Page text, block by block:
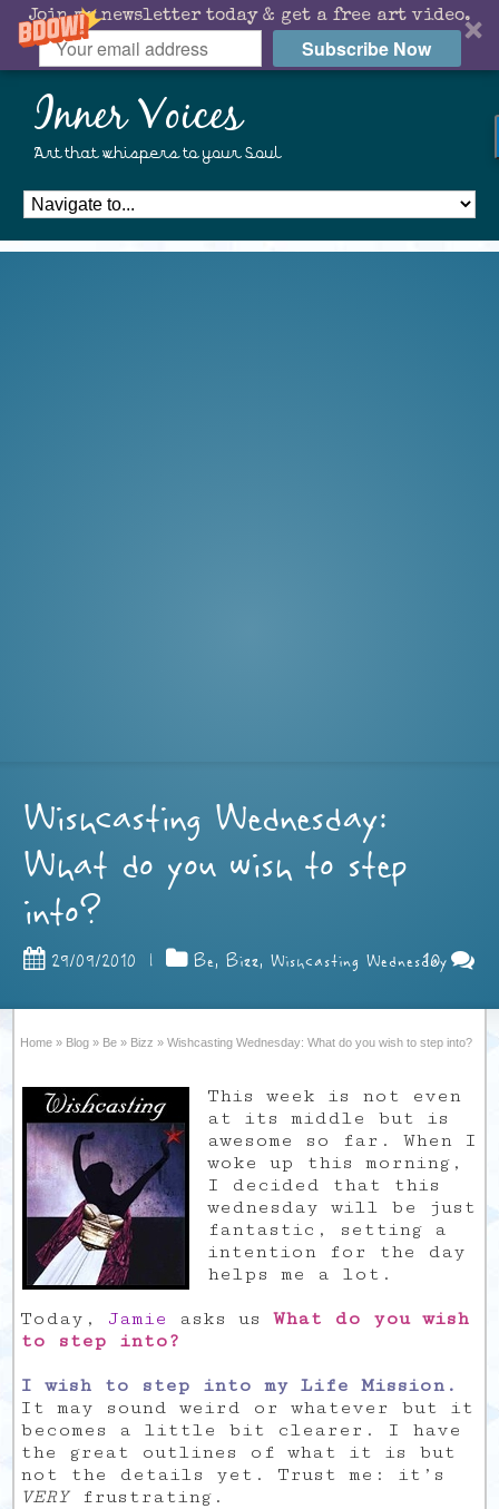
Join my newsletter today & get a free art video.
Subscribe Now
Inner Voices
Art that whispers to your Soul
Wishcasting Wednesday:
What do you wish to step
into?
29/09/2010 | Be, Bizz, Wishcasting Wednesday
10
Home » Blog » Be » Bizz » Wishcasting Wednesday: What do you wish to step into?
This week is not even
at its middle but is
awesome so far. When I
woke up this morning,
I decided that this
wednesday will be just
fantastic, setting a
intention for the day
helps me a lot.
Today, Jamie asks usWhat do you wish
to step into?
I wish to step into my Life Mission.
It may sound weird or whatever but it
becomes a little bit clearer. I have
the great outlines of what it is but
not the details yet. Trust me: it’s
VERYfrustrating.